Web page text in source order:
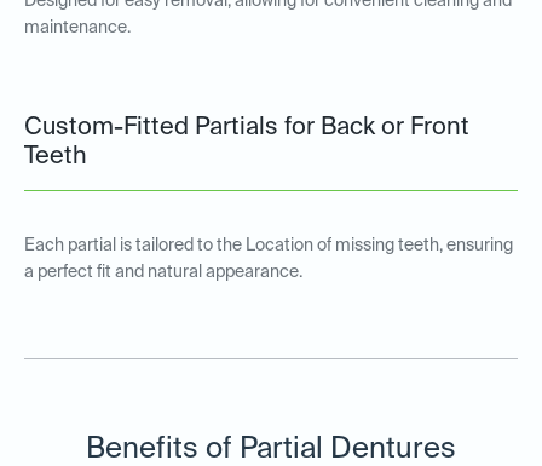
maintenance.
Custom-Fitted Partials for Back or Front
Teeth
Each partial is tailored to the Location of missing teeth, ensuring
a perfect fit and natural appearance.
Benefits of Partial Dentures